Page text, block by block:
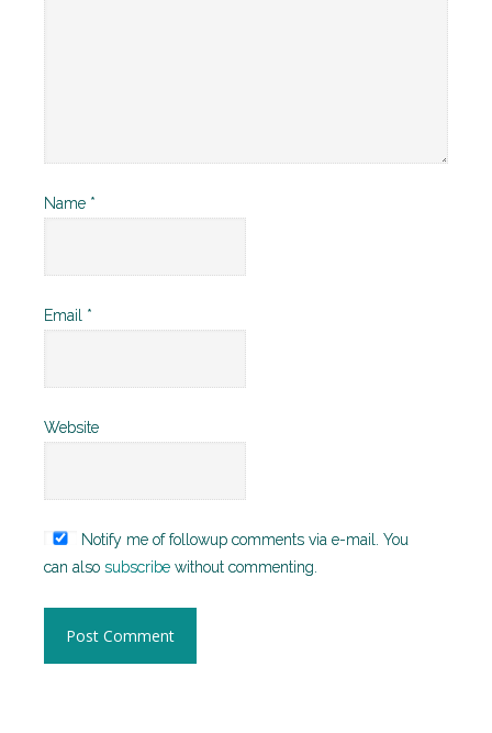
Name *
Email *
Website
Notify me of followup comments via e-mail. You
can also subscribe without commenting.